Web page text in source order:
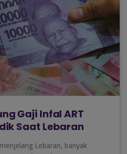
Gaji Infal ART
Saat Lebaran
Lebaran, banyak